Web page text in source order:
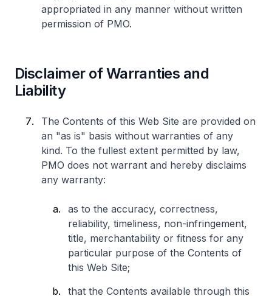
appropriated in any manner without written
permission of PMO.
Disclaimer of Warranties and
Liability
The Contents of this Web Site are provided on
an "as is" basis without warranties of any
kind. To the fullest extent permitted by law,
PMO does not warrant and hereby disclaims
any warranty:
as to the accuracy, correctness,
reliability, timeliness, non-infringement,
title, merchantability or fitness for any
particular purpose of the Contents of
this Web Site;
that the Contents available through this